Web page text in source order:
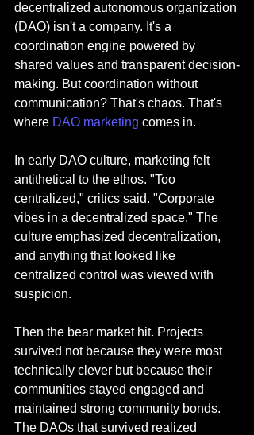
decentralized autonomous organization
(DAO) isn't a company. It's a
coordination engine powered by
shared values and transparent decision-
making. But coordination without
communication? That's chaos. That's
where DAO marketing comes in.
In early DAO culture, marketing felt
antithetical to the ethos. "Too
centralized," critics said. "Corporate
vibes in a decentralized space." The
culture emphasized decentralization,
and anything that looked like
centralized control was viewed with
suspicion.
Then the bear market hit. Projects
survived not because they were most
technically clever but because their
communities stayed engaged and
maintained strong community bonds.
The DAOs that survived realized